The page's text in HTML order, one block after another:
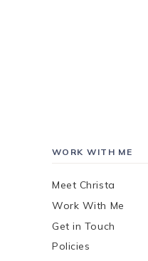
WORK WITH ME
Meet Christa
Work With Me
Get in Touch
Policies